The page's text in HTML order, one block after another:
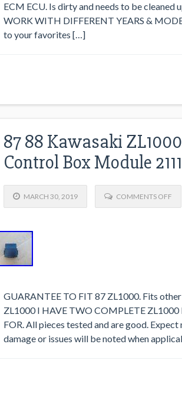
ECM ECU. Is dirty and needs to be cleaned
WORK WITH DIFFERENT YEARS &
to your favorites […]
87 88 Kawasaki
Control Box Module
MARCH 30, 2019 COMMENTS OFF
GUARANTEE TO FIT 87 ZL1000. Fits
ZL1000 I HAVE TWO COMPLETE
FOR. All pieces tested and are good.
damage or issues will be noted when